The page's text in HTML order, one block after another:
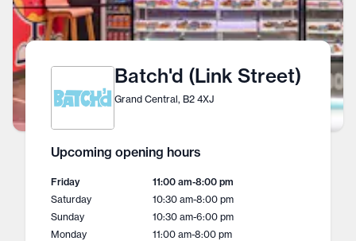
Batch'd (Link Street)
Grand Central, B2 4XJ
Upcoming opening hours
Friday 11:00 am-8:00 pm
Saturday
10:30 am-8:00 pm
Sunday
10:30 am-6:00 pm
Monday
11:00 am-8:00 pm